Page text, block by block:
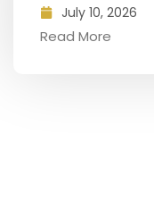
July 10, 2026
Read More